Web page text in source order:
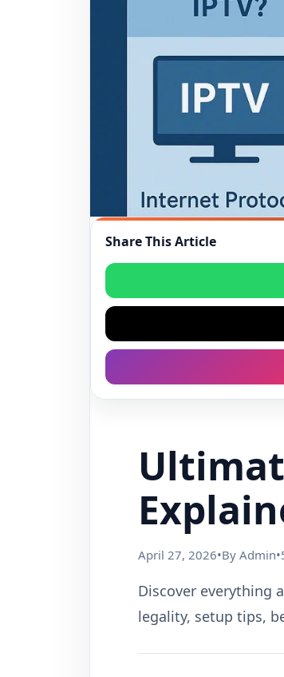
Share This Article
April 27, 2026•By Admin•
Discover everything
legality, setup tips,